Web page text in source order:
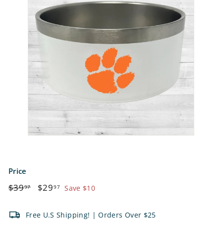
Price
Regular
$3997$39.97
Sale
$2997 $29.97
Save $10
Free U.S Shipping! | Orders Over $25